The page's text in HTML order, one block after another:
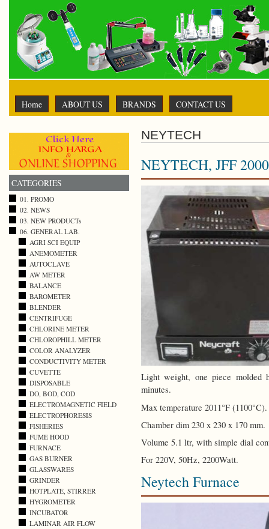
Home ABOUT US BRANDS CONTACT US
NEYTECH
NEYTECH, JFF
Light weight, one piece molded
minutes.
Max temperature 2011°F (1100°C).
Chamber dim 230 x 230 x 170 mm.
Volume 5.1 ltr, with simple dial
For 220V, 50Hz, 2200Watt.
Neytech Furnace
CATEGORIES
01. PROMO
02. NEWS
03. NEW PRODUCTs
06. GENERAL LAB.
AGRI SCI EQUIP
ANEMOMETER
AUTOCLAVE
AW METER
BALANCE
BAROMETER
BLENDER
CENTRIFUGE
CHLORINE METER
CHLOROPHILL METER
COLOR ANALYZER
CONDUCTIVITY METER
CUVETTE
DISPOSABLE
DO, BOD, COD
ELECTROMAGNETIC FIELD
ELECTROPHORESIS
FISHERIES
FUME HOOD
FURNACE
GAS BURNER
GLASSWARES
GRINDER
HOTPLATE, STIRRER
HYGROMETER
INCUBATOR
LAMINAR AIR FLOW